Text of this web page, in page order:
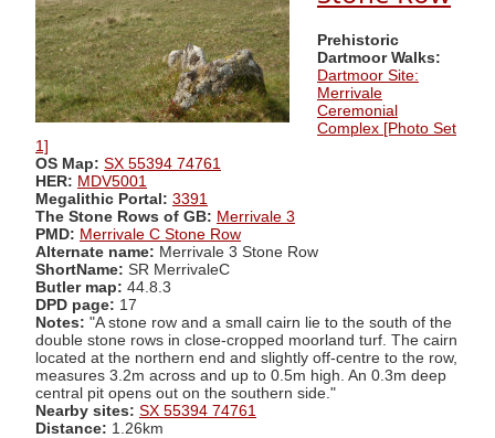
Prehistoric
Dartmoor Walks:
Dartmoor Site:
Merrivale
Ceremonial
Complex [Photo Set
1]
OS Map: SX 55394 74761
HER: MDV5001
Megalithic Portal: 3391
The Stone Rows of GB: Merrivale 3
PMD: Merrivale C Stone Row
Alternate name: Merrivale 3 Stone Row
ShortName: SR MerrivaleC
Butler map: 44.8.3
DPD page: 17
Notes: "A stone row and a small cairn lie to the south of the
double stone rows in close-cropped moorland turf. The cairn
located at the northern end and slightly off-centre to the row,
measures 3.2m across and up to 0.5m high. An 0.3m deep
central pit opens out on the southern side."
Nearby sites: SX 55394 74761
Distance: 1.26km